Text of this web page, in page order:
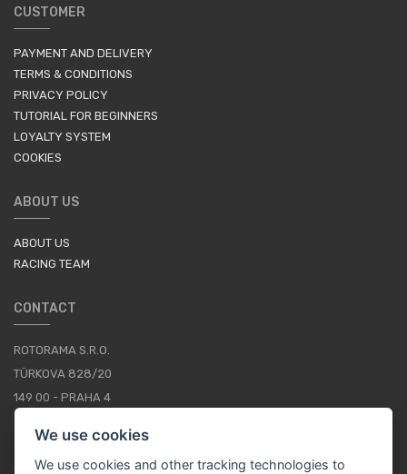
CUSTOMER
PAYMENT AND DELIVERY
TERMS & CONDITIONS
PRIVACY POLICY
TUTORIAL FOR BEGINNERS
LOYALTY SYSTEM
COOKIES
ABOUT US
ABOUT US
RACING TEAM
CONTACT
ROTORAMA S.R.O.
TÜRKOVA 828/20
149 00 - PRAHA 4
+420 252 252 098
OPERATING HOURS: MONDAY - FRIDAY, 10-16
We use cookies
We use cookies and other tracking technologies to